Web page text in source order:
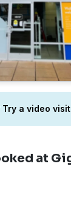
a video visit
at